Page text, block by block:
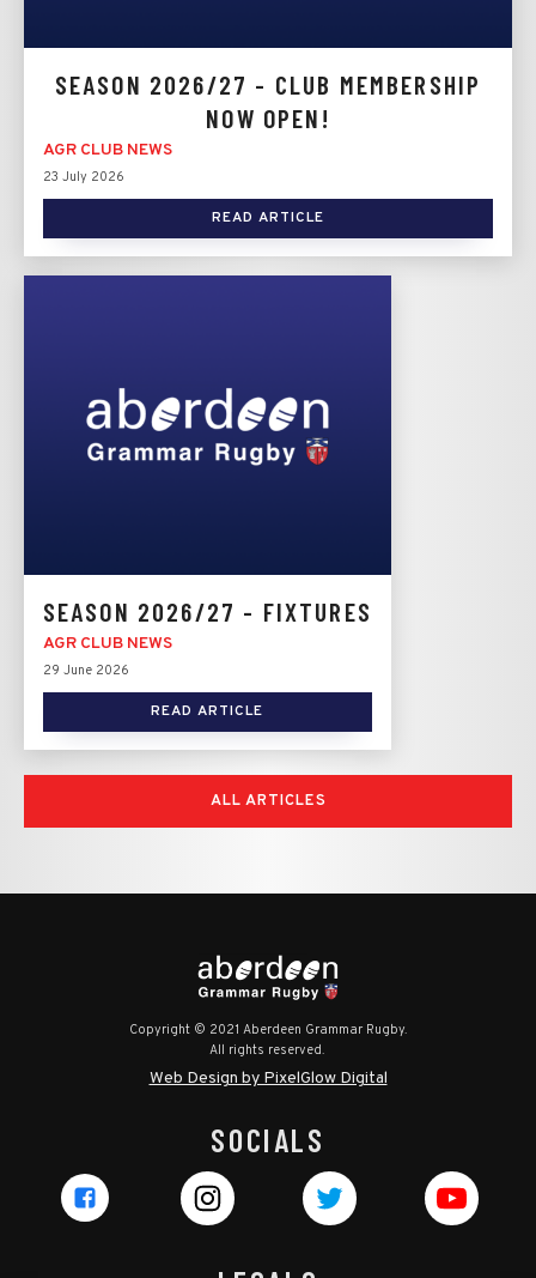
SEASON 2026/27 - CLUB MEMBERSHIP
NOW OPEN!
AGR CLUB NEWS
23 July 2026
READ ARTICLE
SEASON 2026/27 - FIXTURES
AGR CLUB NEWS
29 June 2026
READ ARTICLE
ALL ARTICLES
Copyright © 2021 Aberdeen Grammar Rugby.
All rights reserved.
Web Design by PixelGlow Digital
SOCIALS